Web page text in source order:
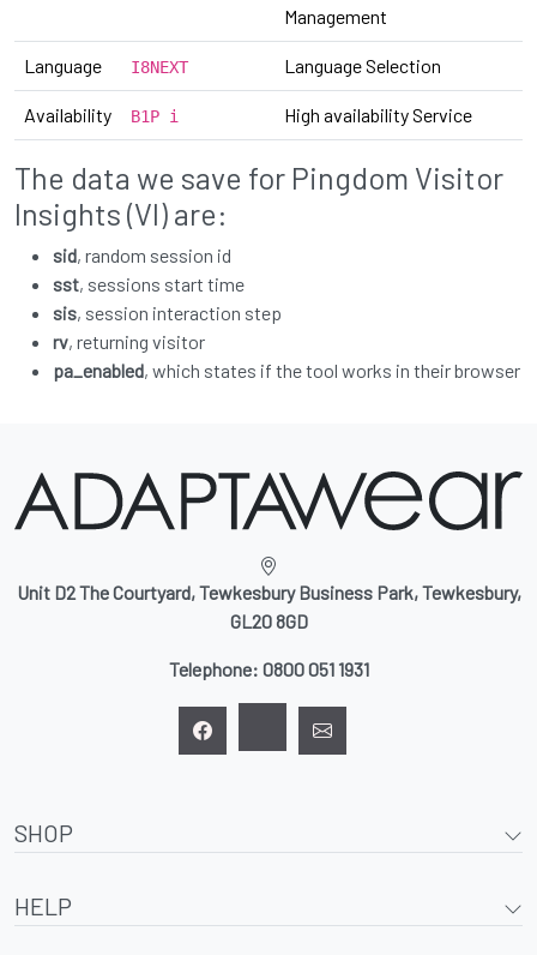
Management
Language I8NEXT Language Selection
Availability B1P i High availability Service
The data we save for Pingdom Visitor
Insights (VI) are:
sid, random session id
sst, sessions start time
sis, session interaction step
rv, returning visitor
pa_enabled, which states if the tool works in their browser
Unit D2 The Courtyard, Tewkesbury Business Park, Tewkesbury,
GL20 8GD
Telephone: 0800 051 1931
SHOP
HELP